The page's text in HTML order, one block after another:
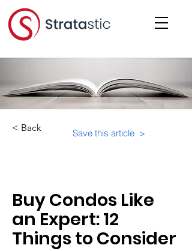
< Back Save this article >
Buy Condos Like
an Expert: 12
Things to Consider